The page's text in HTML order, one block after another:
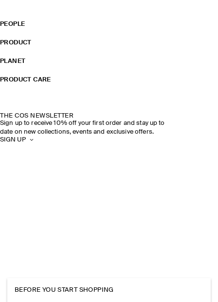
PEOPLE
PRODUCT
PLANET
PRODUCT CARE
THE COS NEWSLETTER
Sign up to receive 10% off your first order and stay up to
date on new collections, events and exclusive offers.
SIGN UP
BEFORE YOU START SHOPPING